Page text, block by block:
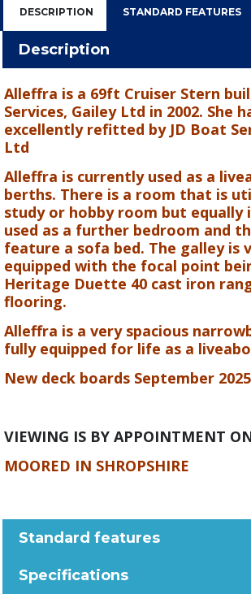
DESCRIPTION STANDARD FEATURES
Description
Alleffra is a 69ft Cruiser Stern
Services, Gailey Ltd in 2002. She
excellently refitted by JD Boat
Ltd
Alleffra is currently used as a
berths. There is a room that is
study or hobby room but equally
used as a further bedroom and
feature a sofa bed. The galley is
equipped with the focal point
Heritage Duette 40 cast iron
flooring.
Alleffra is a very spacious
fully equipped for life as a
New deck boards September 2025
VIEWING IS BY APPOINTMENT
MOORED IN SHROPSHIRE
Standard features
Specifications